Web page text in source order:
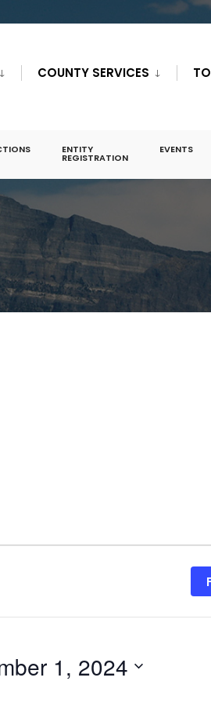
COUNTY SERVICES
ENTITY
REGISTRATION
EVENTS
1, 2024